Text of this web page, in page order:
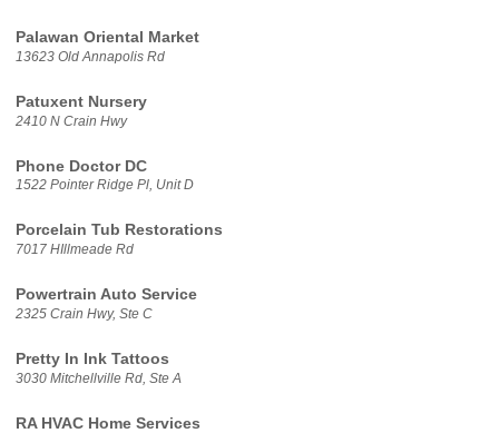
Palawan Oriental Market
13623 Old Annapolis Rd
Patuxent Nursery
2410 N Crain Hwy
Phone Doctor DC
1522 Pointer Ridge Pl, Unit D
Porcelain Tub Restorations
7017 HIllmeade Rd
Powertrain Auto Service
2325 Crain Hwy, Ste C
Pretty In Ink Tattoos
3030 Mitchellville Rd, Ste A
RA HVAC Home Services